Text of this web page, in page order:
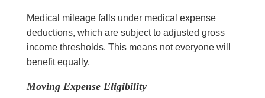
Medical mileage falls under medical expense
deductions, which are subject to adjusted gross
income thresholds. This means not everyone will
benefit equally.
Moving Expense Eligibility